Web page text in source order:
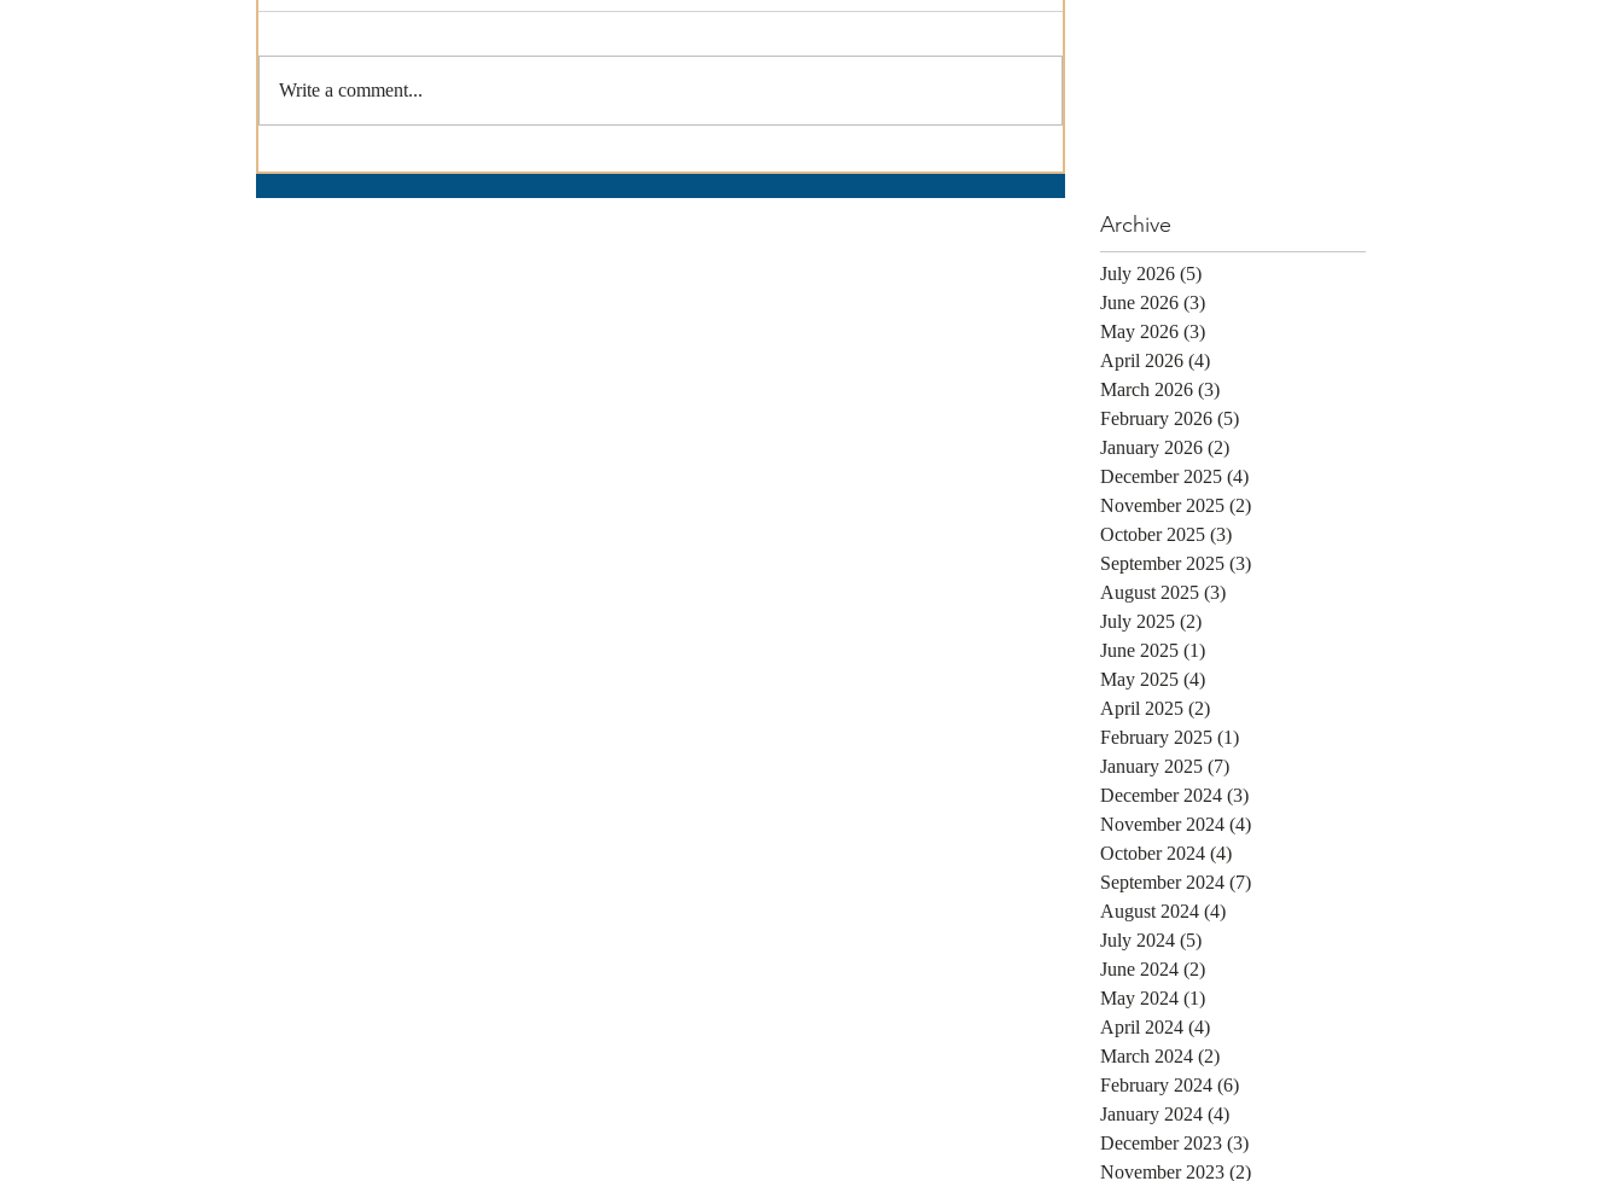
Write a comment...
Archive
July 2026 (5)
June 2026 (3)
May 2026 (3)
April 2026 (4)
March 2026 (3)
February 2026 (5)
January 2026 (2)
December 2025 (4)
November 2025 (2)
October 2025 (3)
September 2025 (3)
August 2025 (3)
July 2025 (2)
June 2025 (1)
May 2025 (4)
April 2025 (2)
February 2025 (1)
January 2025 (7)
December 2024 (3)
November 2024 (4)
October 2024 (4)
September 2024 (7)
August 2024 (4)
July 2024 (5)
June 2024 (2)
May 2024 (1)
April 2024 (4)
March 2024 (2)
February 2024 (6)
January 2024 (4)
December 2023 (3)
November 2023 (2)